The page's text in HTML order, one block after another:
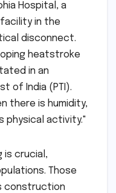
Hospital, a
in the
disconnect.
heatstroke
in an
of India (PTI).
there is humidity,
physical activity."
is crucial,
Those
construction